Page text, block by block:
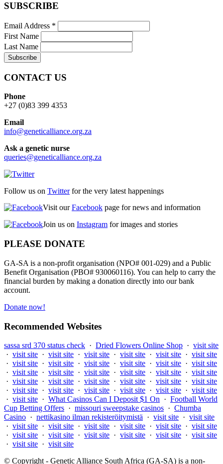
SUBSCRIBE
Email Address *
First Name
Last Name
CONTACT US
Phone
+27 (0)83 399 4353
Email
info@geneticalliance.org.za
Ask a genetic nurse
queries@geneticalliance.org.za
Follow us on Twitterfor the very latest happenings
Visit ourFacebook page for news and information
Join us on Instagram for images and stories
PLEASE DONATE
GA-SA is a non-profit organisation (NPO# 001-029) and a Public
Benefit Organisation (PBO# 930060116). You can help to carry the
financial burden by making a donation directly into our bank
account.
Donate now!
Recommended Websites
sassa srd 370 status check · Dried Flowers Online Shop · visit site
· visit site · visit site · visit site · visit site · visit site · visit site
· visit site · visit site · visit site · visit site · visit site · visit site
· visit site · visit site · visit site · visit site · visit site · visit site
· visit site · visit site · visit site · visit site · visit site · visit site
· visit site · visit site · visit site · visit site · visit site · visit site
· visit site · What Casinos Can I Deposit $1 On · Football World
Cup Betting Offers · missouri sweepstake casinos · Chumba
Casino · nettikasino ilman rekisteröitymistä · visit site · visit site
· visit site · visit site · visit site · visit site · visit site · visit site
· visit site · visit site · visit site · visit site · visit site · visit site
· visit site · visit site
© Copyright - Genetic Alliance South Africa (GA-SA) is a non-